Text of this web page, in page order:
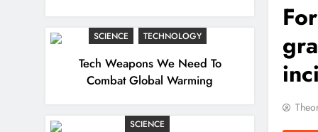
SCIENCE TECHNOLOGY
Tech Weapons We Need To
Combat Global Warming
SCIENCE